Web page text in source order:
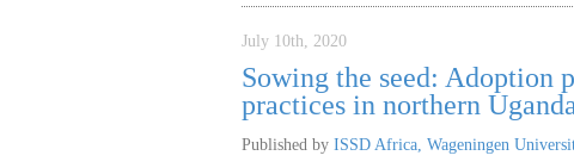
July 10th, 2020
Sowing the seed: Adoption
practices in northern Uganda
Published by ISSD Africa, Wageningen